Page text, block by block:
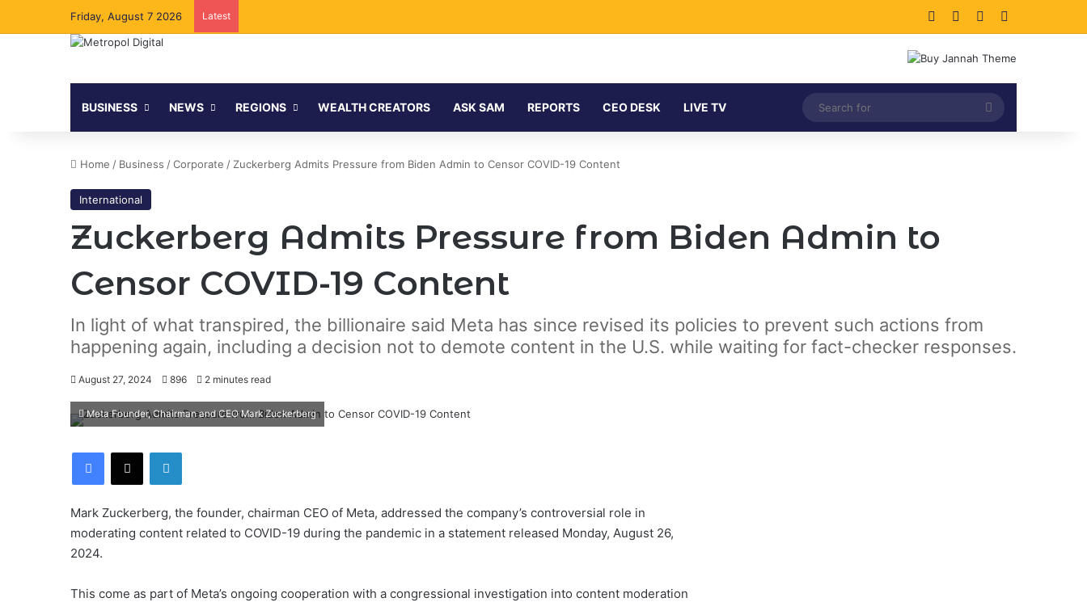
Friday, August 7 2026 Latest Facebook LinkedIn
BUSINESS NEWS REGIONS WEALTH CREATORS ASK SAM REPORTS CEO DESK LIVE TV
Search
for
Home / Business /Corporate / Zuckerberg Admits Pressure from Biden Admin to Censor COVID-19 Content
International
Zuckerberg Admits Pressure from Biden Admin to
Censor COVID-19 Content
In light of what transpired, the billionaire said Meta has since revised its policies to prevent such actions from
happening again, including a decision not to demote content in the U.S. while waiting for fact-checker responses.
August 27, 2024 896 2 minutes read
Meta Founder, Chairman and CEO Mark Zuckerberg
Facebook
X LinkedIn
Mark Zuckerberg, the founder, chairman CEO of Meta, addressed the company’s controversial role in
moderating content related to COVID-19 during the pandemic in a statement released Monday, August 26,
2024.
This come as part of Meta’s ongoing cooperation with a congressional investigation into content moderation